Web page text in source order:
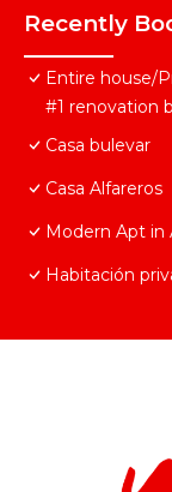
Recently
Entire house/
#1 renovation
Casa bulevar
Casa Alfareros
Modern Apt in
Habitación